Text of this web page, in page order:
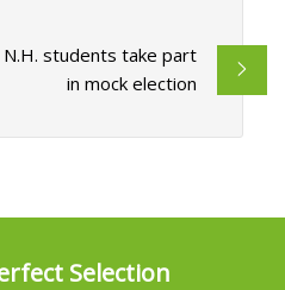
students take part
in mock election
Selection